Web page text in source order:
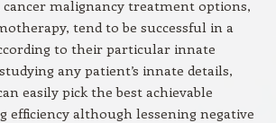
cancer malignancy treatment options,
tend to be successful in a
to their particular innate
any patient’s innate details,
easily pick the best achievable
efficiency although lessening negative